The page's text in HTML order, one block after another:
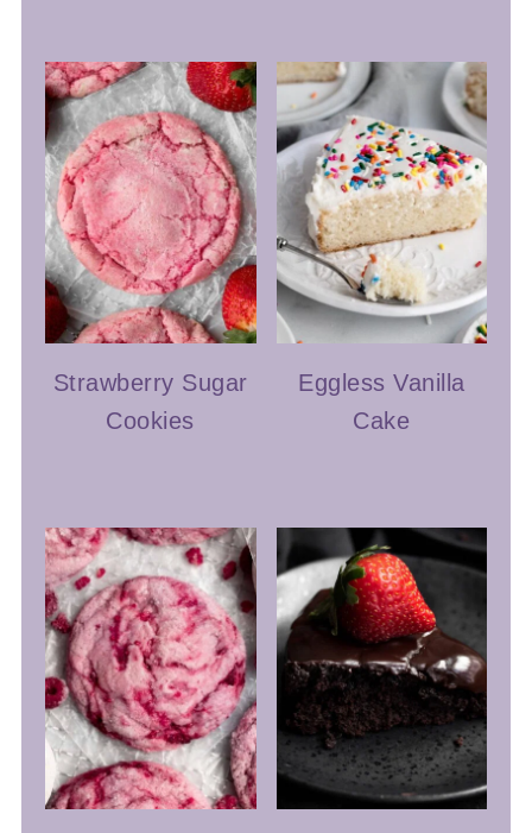
Strawberry Sugar
Cookies
Eggless Vanilla
Cake